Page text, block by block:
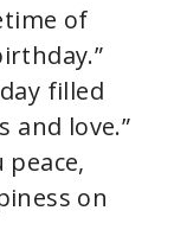
of
filled
and love.”
peace,
on